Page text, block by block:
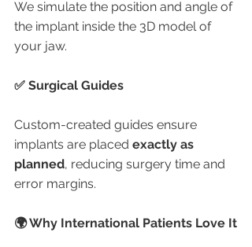
We simulate the position and angle of
the implant inside the 3D model of
your jaw.
✅ Surgical Guides
Custom-created guides ensure
implants are placed exactly as
planned, reducing surgery time and
error margins.
🌍 Why International Patients Love It